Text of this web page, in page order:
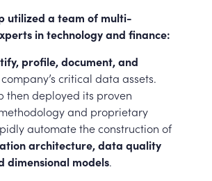
utilized a team of multi-
in technology and finance:
profile, document, and
critical data assets.
then deployed its proven
and proprietary
automate the construction of
architecture, data quality
dimensional models.